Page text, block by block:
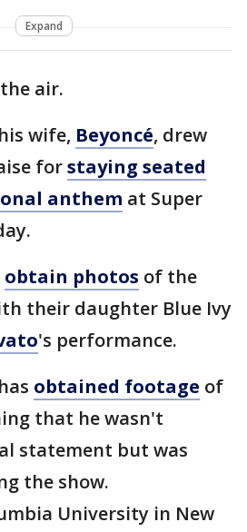
Expand
air.
wife, Beyoncé, drew
forstaying seated
anthem at Super
obtain photos of the
their daughter Blue Ivy
's performance.
obtained footage of
that he wasn't
statement but was
the show.
University in New